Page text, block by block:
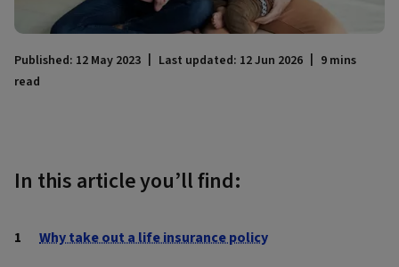
Published: 12 May 2023 Last updated: 12 Jun 2026
9 mins
read
In this article you’ll find:
Why take out a life insurance policy